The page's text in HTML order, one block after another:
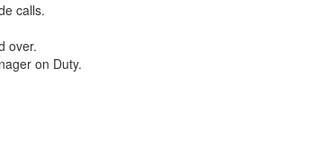
calls.
over.
on Duty.